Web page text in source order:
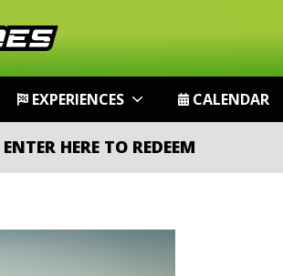
EXPERIENCES CALENDAR
ENTER HERE TO REDEEM